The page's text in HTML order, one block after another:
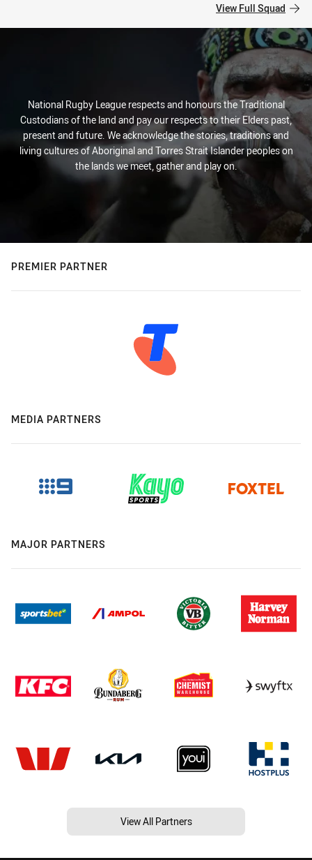
View Full Squad
National Rugby League respects and honours the Traditional
Custodians of the land and pay our respects to their Elders past,
present and future. We acknowledge the stories, traditions and
living cultures of Aboriginal and Torres Strait Islander peoples on
the lands we meet, gather and play on.
PREMIER PARTNER
MEDIA PARTNERS
MAJOR PARTNERS
View All Partners